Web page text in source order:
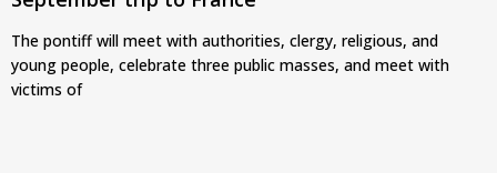
The pontiff will meet with authorities, clergy, religious, and
young people, celebrate three public masses, and meet with
victims of